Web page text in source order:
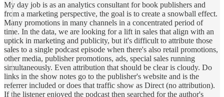
My day job is as an analytics consultant for book publishers and
from a marketing perspective, the goal is to create a snowball effect.
Many promotions in many channels in a concentrated period of
time. In the data, we are looking for a lift in sales that align with an
uptick in marketing and publicity, but it's difficult to attribute those
sales to a single podcast episode when there's also retail promotions,
other media, publisher promotions, ads, special sales running
simultaneously. Even attribution that should be clear is cloudy. Do
links in the show notes go to the publisher's website and is the
referrer included or does that traffic show as Direct (no attribution).
If the listener enjoyed the podcast then searched for the author's